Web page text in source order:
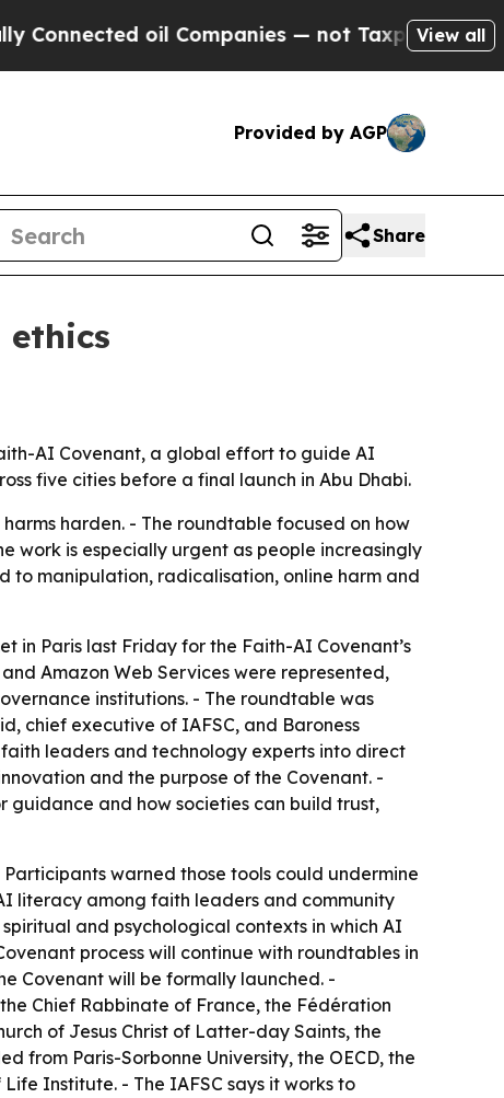
oil Companies — not Taxpayers — the
View all
Provided by AGP
Share
AI Covenant, a global effort to guide AI
five cities before a final launch in Abu Dhabi.
harden. - The roundtable focused on how
work is especially urgent as people increasingly
to manipulation, radicalisation, online harm and
in Paris last Friday for the Faith-AI Covenant’s
Amazon Web Services were represented,
institutions. - The roundtable was
chief executive of IAFSC, and Baroness
leaders and technology experts into direct
and the purpose of the Covenant. -
guidance and how societies can build trust,
warned those tools could undermine
literacy among faith leaders and community
and psychological contexts in which AI
process will continue with roundtables in
Covenant will be formally launched. -
Chief Rabbinate of France, the Fédération
of Jesus Christ of Latter-day Saints, the
from Paris-Sorbonne University, the OECD, the
Institute. - The IAFSC says it works to